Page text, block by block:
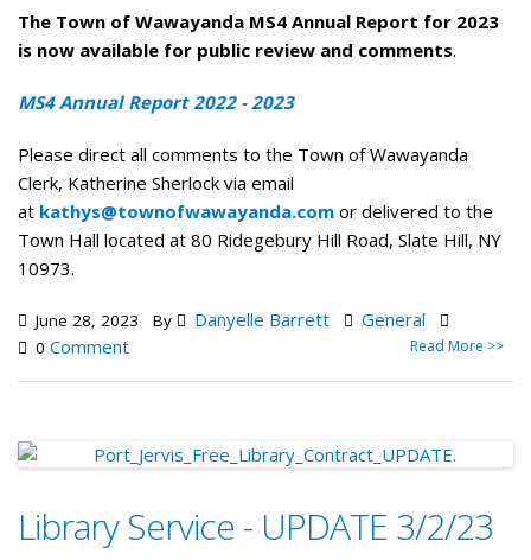
The Town of Wawayanda MS4 Annual Report for 2023
is now available for public review and comments.
MS4 Annual Report 2022 - 2023
Please direct all comments to the Town of Wawayanda
Clerk, Katherine Sherlock via email
at kathys@townofwawayanda.com or delivered to the
Town Hall located at 80 Ridegebury Hill Road, Slate Hill, NY
10973.
June 28, 2023 By Danyelle Barrett General
0 Comment Read More >>
Library Service - UPDATE 3/2/23